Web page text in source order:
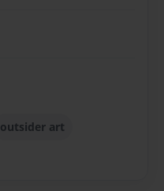
outsider art